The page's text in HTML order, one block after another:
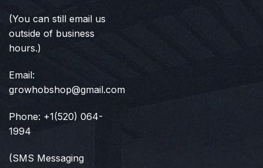
(You can still email us
outside of business
hours.)
Email:
growhobshop@gmail.com
Phone: +1(520) 064-
1994
(SMS Messaging